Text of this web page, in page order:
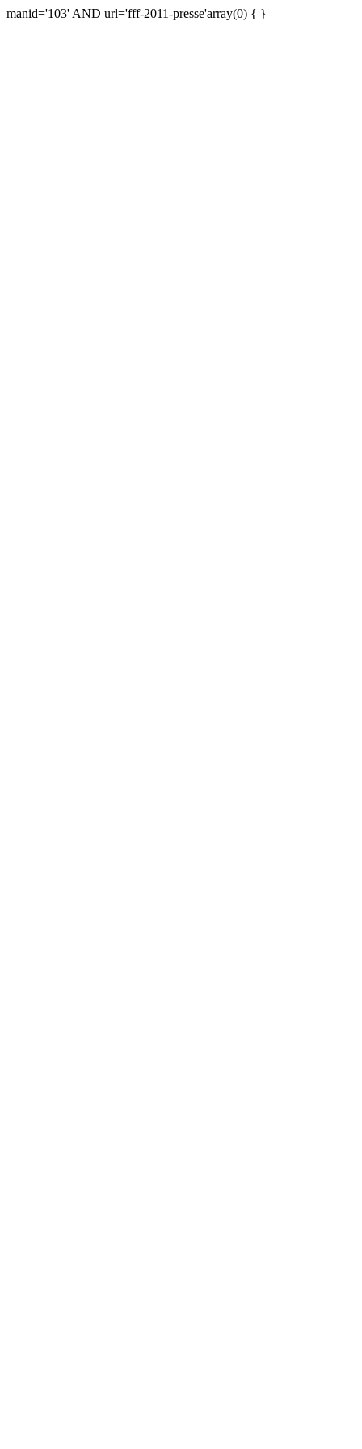
manid='103' AND url='fff-2011-presse'array(0) { }